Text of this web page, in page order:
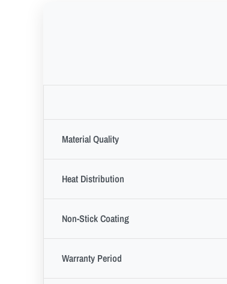
Material Quality
Heat Distribution
Non-Stick Coating
Warranty Period